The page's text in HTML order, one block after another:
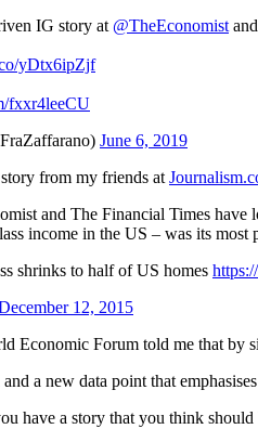
IG story at @TheEconomist
yDtx6ipZjf
fxxr4leeCU
June 6, 2019
from my friends at
and The Financial Times
income in the US – was its most
shrinks to half of US homes
12, 2015
Economic Forum told me that by
a new data point that
have a story that you think